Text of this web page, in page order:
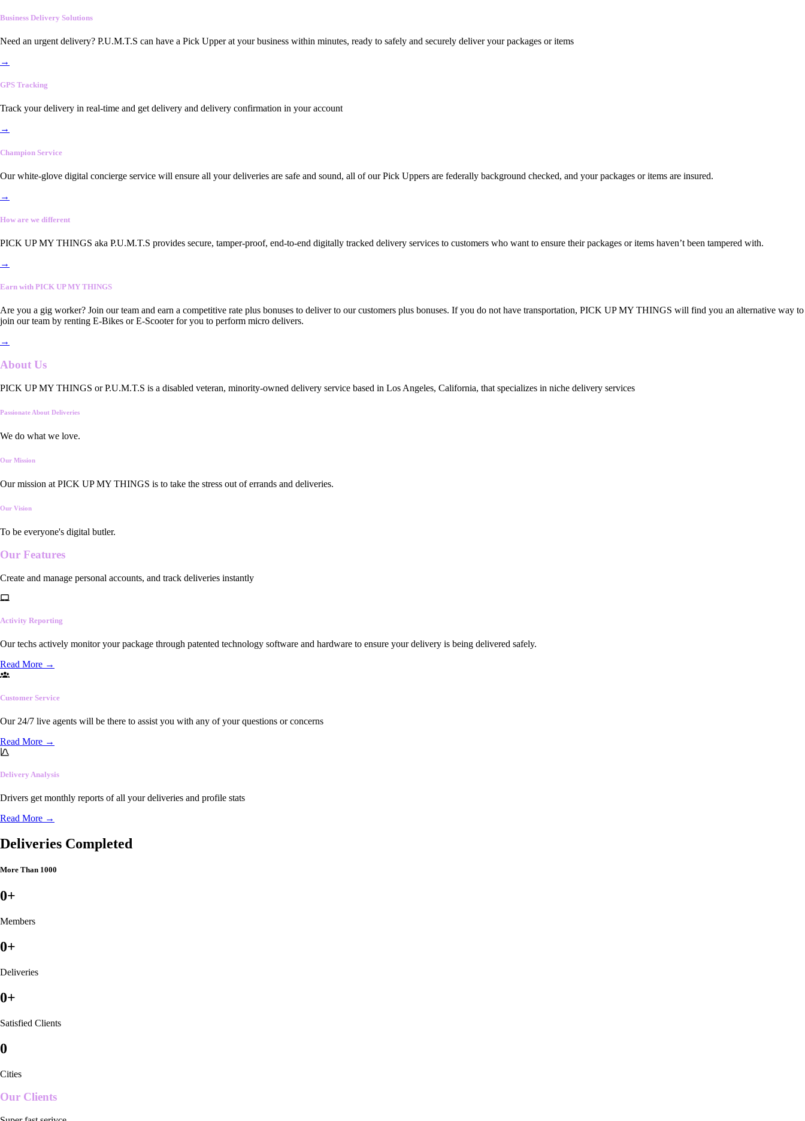
Business Delivery Solutions
Need an urgent delivery? P.U.M.T.S can have a Pick Upper at your business within minutes, ready to safely and securely deliver your packages or items
→
GPS Tracking
Track your delivery in real-time and get delivery and delivery confirmation in your account
→
Champion Service
Our white-glove digital concierge service will ensure all your deliveries are safe and sound, all of our Pick Uppers are federally background checked, and your packages or items are insured.
→
How are we different
PICK UP MY THINGS aka P.U.M.T.S provides secure, tamper-proof, end-to-end digitally tracked delivery services to customers who want to ensure their packages or items haven’t been tampered with.
→
Earn with PICK UP MY THINGS
Are you a gig worker? Join our team and earn a competitive rate plus bonuses to deliver to our customers plus bonuses. If you do not have transportation, PICK UP MY THINGS will find you an alternative way to
join our team by renting E-Bikes or E-Scooter for you to perform micro delivers.
→
About Us
PICK UP MY THINGS or P.U.M.T.S is a disabled veteran, minority-owned delivery service based in Los Angeles, California, that specializes in niche delivery services
Passionate About Deliveries
We do what we love.
Our Mission
Our mission at PICK UP MY THINGS is to take the stress out of errands and deliveries.
Our Vision
To be everyone's digital butler.
Our Features
Create and manage personal accounts, and track deliveries instantly
Activity Reporting
Our techs actively monitor your package through patented technology software and hardware to ensure your delivery is being delivered safely.
Read More →
Customer Service
Our 24/7 live agents will be there to assist you with any of your questions or concerns
Read More →
Delivery Analysis
Drivers get monthly reports of all your deliveries and profile stats
Read More →
Deliveries Completed
More Than 1000
0+
Members
0+
Deliveries
0+
Satisfied Clients
0
Cities
Our Clients